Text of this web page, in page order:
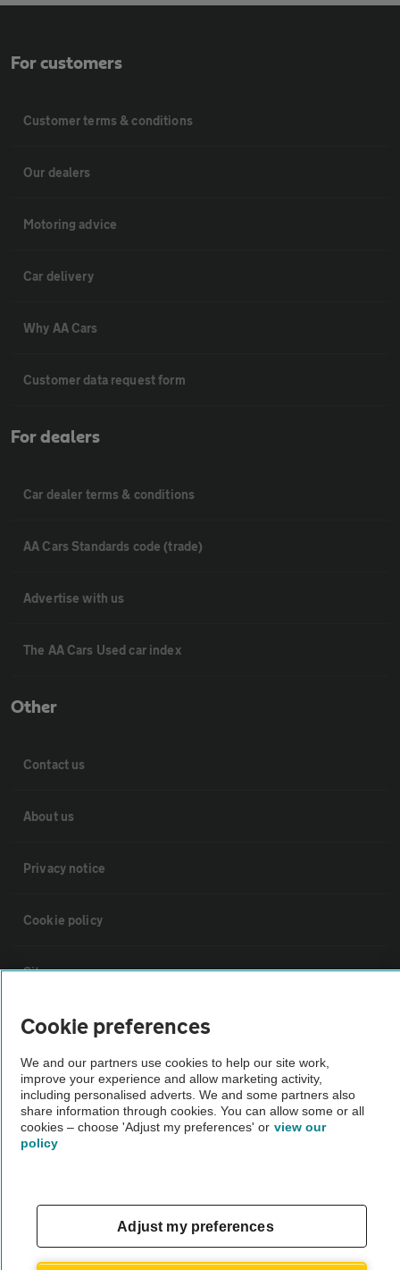
For customers
Customer terms & conditions
Our dealers
Motoring advice
Car delivery
Why AA Cars
Customer data request form
For dealers
Car dealer terms & conditions
AA Cars Standards code (trade)
Advertise with us
The AA Cars Used car index
Other
Contact us
About us
Privacy notice
Cookie policy
Sitemap
Vehicle Inspections
The AA recommends an AA Cars Vehicle Inspection before purchase.
Not all cars are mechanically checked by the AA.
Vehicle Inspection
theAA.com
Cookie preferences
We and our partners use cookies to help our site work,
improve your experience and allow marketing activity,
including personalised adverts. We and some partners also
share information through cookies. You can allow some or all
cookies – choose 'Adjust my preferences' or view our
policy
Adjust my preferences